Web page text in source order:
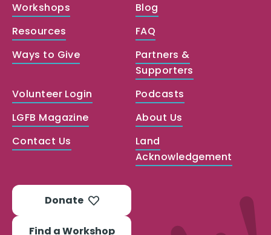
Workshops
Blog
Resources
FAQ
Ways to Give
Partners &
Supporters
Volunteer Login
Podcasts
LGFB Magazine
About Us
Contact Us
Land
Acknowledgement
Donate
Find a Workshop